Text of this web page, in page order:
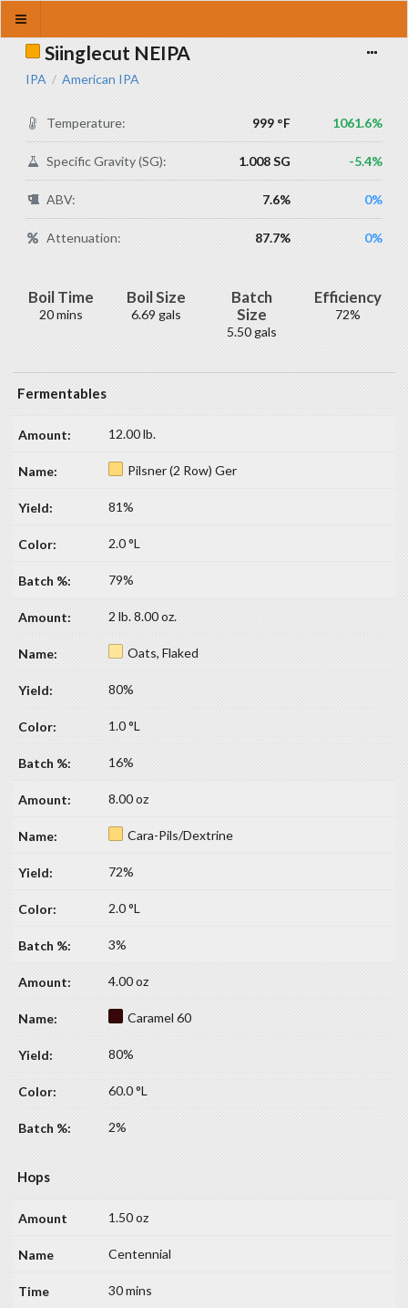
Siinglecut NEIPA
IPA / American IPA
Temperature: 999 °F 1061.6%
Specific Gravity (SG): 1.008 SG -5.4%
ABV: 7.6% 0%
Attenuation: 87.7% 0%
Boil Time
20 mins
Boil Size
6.69 gals
Batch
Size
5.50 gals
Efficiency
72%
Fermentables
12.00 lb.
Pilsner (2 Row) Ger
81%
2.0 °L
79%
2 lb. 8.00 oz.
Oats, Flaked
80%
1.0 °L
16%
8.00 oz
Cara-Pils/Dextrine
72%
2.0 °L
3%
4.00 oz
Caramel 60
80%
60.0 °L
2%
Hops
1.50 oz
Centennial
30 mins